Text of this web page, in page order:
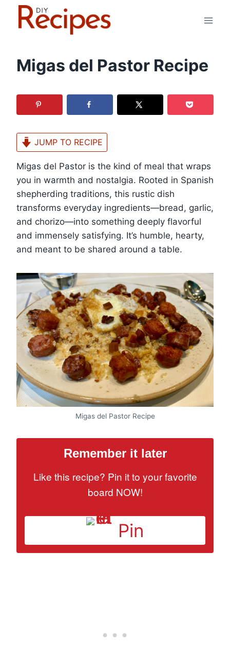
Migas del Pastor Recipe
JUMP TO RECIPE
Migas del Pastor is the kind of meal that wraps
you in warmth and nostalgia. Rooted in Spanish
shepherding traditions, this rustic dish
transforms everyday ingredients—bread, garlic,
and chorizo—into something deeply flavorful
and immensely satisfying. It’s humble, hearty,
and meant to be shared around a table.
Migas del Pastor Recipe
Remember it later
Like this recipe? Pin it to your favorite
board NOW!
Pin